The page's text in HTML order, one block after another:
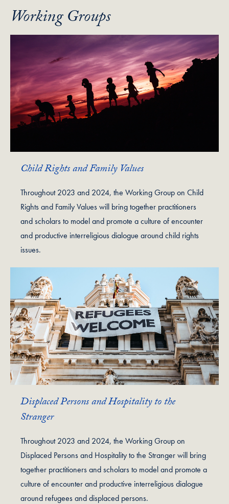
Working Groups
Child Rights and Family Values
Throughout 2023 and 2024, the Working Group on Child
Rights and Family Values will bring together practitioners
and scholars to model and promote a culture of encounter
and productive interreligious dialogue around child rights
issues.
Displaced Persons and Hospitality to the
Stranger
Throughout 2023 and 2024, the Working Group on
Displaced Persons and Hospitality to the Stranger will bring
together practitioners and scholars to model and promote a
culture of encounter and productive interreligious dialogue
around refugees and displaced persons.